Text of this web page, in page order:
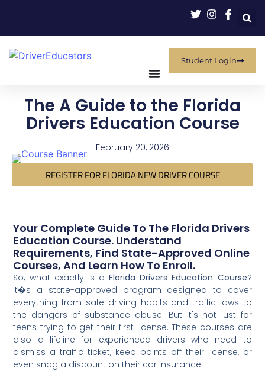
Student Login
The A Guide to the Florida
Drivers Education Course
February 20, 2026
REGISTER FOR FLORIDA NEW DRIVER COURSE
Your Complete Guide To The Florida Drivers
Education Course. Understand
Requirements, Find State-Approved Online
Courses, And Learn How To Enroll.
So, what exactly is aFlorida Drivers Education Course?
It�s a state-approved program designed to cover
everything from safe driving habits and traffic laws to
the dangers of substance abuse. But it's not just for
teens trying to get their first license. These courses are
also a lifeline for experienced drivers who need to
dismiss a traffic ticket, keep points off their license, or
even snag a discount on their car insurance.